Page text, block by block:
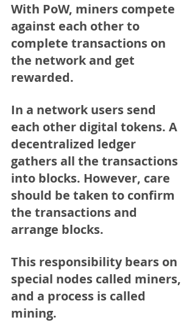
With PoW, miners compete
against each other to
complete transactions on
the network and get
rewarded.
In a network users send
each other digital tokens. A
decentralized ledger
gathers all the transactions
into blocks. However, care
should be taken to confirm
the transactions and
arrange blocks.
This responsibility bears on
special nodes called miners,
and a process is called
mining.